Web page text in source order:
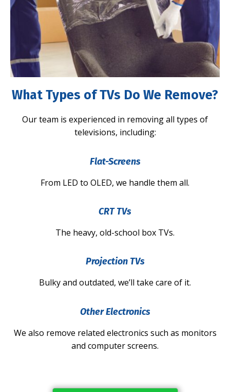
What Types of TVs Do We Remove?
Our team is experienced in removing all types of
televisions, including:
Flat-Screens
From LED to OLED, we handle them all.
CRT TVs
The heavy, old-school box TVs.
Projection TVs
Bulky and outdated, we’ll take care of it.
Other Electronics
We also remove related electronics such as monitors
and computer screens.